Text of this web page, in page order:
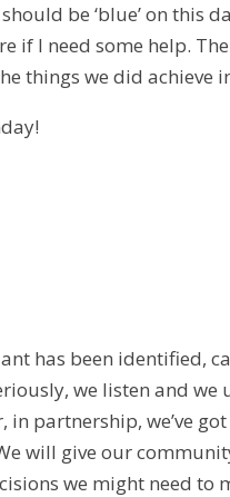
be ‘blue’ on this
if I need some help.
things we did achieve
has been identified,
we listen and we
partnership, we’ve
will give our
we might need to